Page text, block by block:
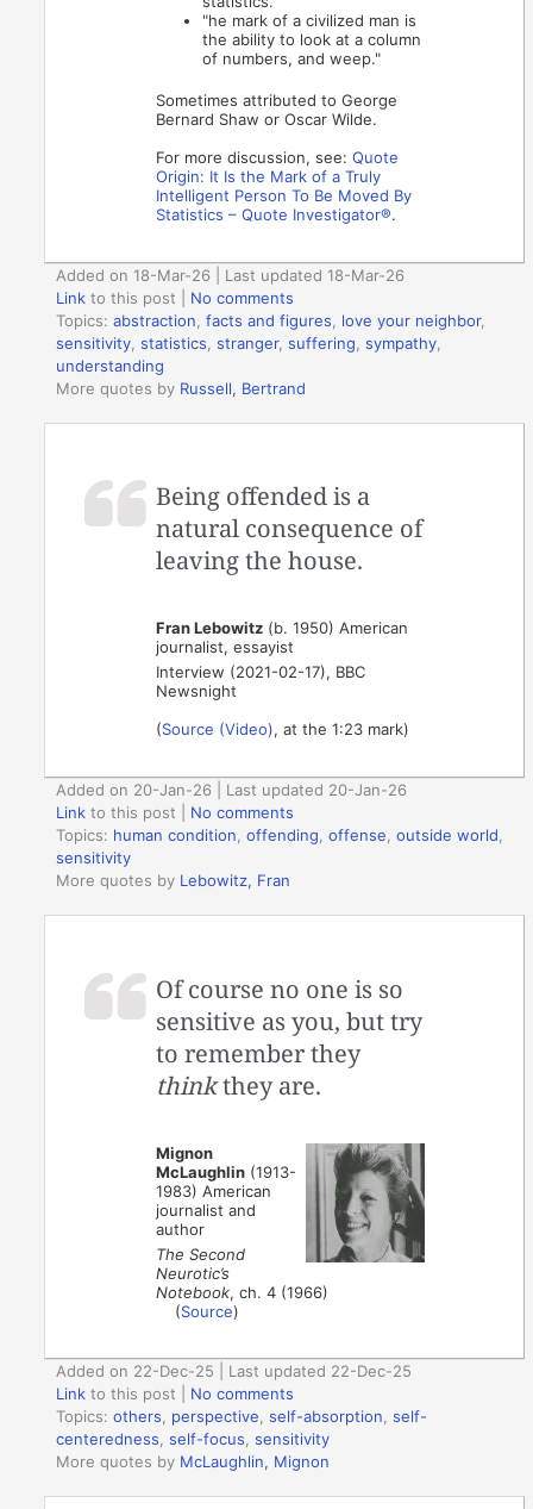
"he mark of a civilized man is
the ability to look at a column
of numbers, and weep."
Sometimes attributed to George
Bernard Shaw or Oscar Wilde.
For more discussion, see:Quote
Origin: It Is the Mark of a Truly
Intelligent Person To Be Moved By
Statistics – Quote Investigator®.
Added on 18-Mar-26 | Last updated 18-Mar-26
Link to this post
No comments
Topics:abstraction ,facts and figures love your neighbor,
sensitivity ,statistics ,stranger,suffering ,sympathy
understanding
More quotes by Russell, Bertrand
Being offended is a
natural consequence of
leaving the house.
Fran Lebowitz (b. 1950) American
journalist, essayist
Interview (2021-02-17), BBC
Newsnight
(Source (Video), at the 1:23 mark)
Added on 20-Jan-26 | Last updated 20-Jan-26
Link to this post
No comments
Topics: human condition ,offending ,offense ,outside world
sensitivity
More quotes by Lebowitz, Fran
Of course no one is so
sensitive as you, but try
to remember they
thinkthey are.
Mignon
McLaughlin (1913-
1983) American
journalist and
author
The Second
Neurotic’s
Notebook, ch. 4 (1966)
(Source)
Added on 22-Dec-25 | Last updated 22-Dec-25
Link to this post
No comments
Topics:others perspective ,self-absorption ,self-
centeredness ,self-focus ,sensitivity
More quotes by McLaughlin, Mignon